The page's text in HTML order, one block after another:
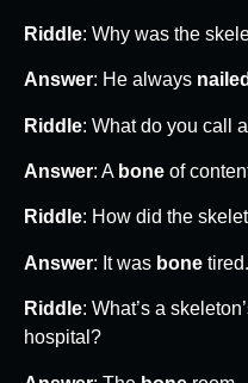
Riddle: Why was the
Answer: He always nailed
Riddle: What do you call
Answer: A bone of
Riddle: How did the
Answer: It was bone tired.
Riddle: What’s a
hospital?